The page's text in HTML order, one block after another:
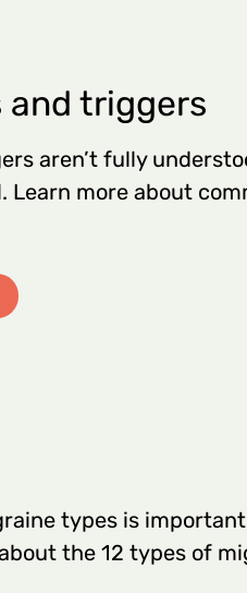
and triggers
aren’t fully
Learn more about
types is
the 12 types of